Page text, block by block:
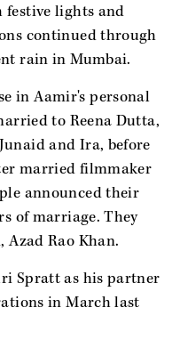
festive lights and
continued through
rain in Mumbai.
in Aamir's personal
to Reena Dutta,
and Ira, before
married filmmaker
announced their
of marriage. They
Rao Khan.
Spratt as his partner
in March last